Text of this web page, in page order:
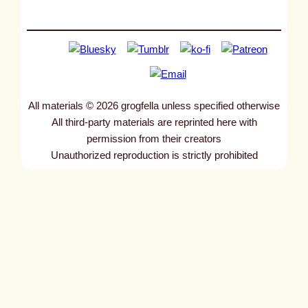
All materials © 2026 grogfella unless specified otherwise
All third-party materials are reprinted here with
permission from their creators
Unauthorized reproduction is strictly prohibited